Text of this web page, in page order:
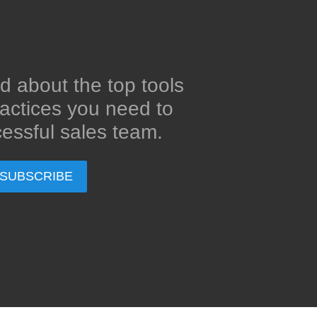
about the top tools
you need to
sales team.